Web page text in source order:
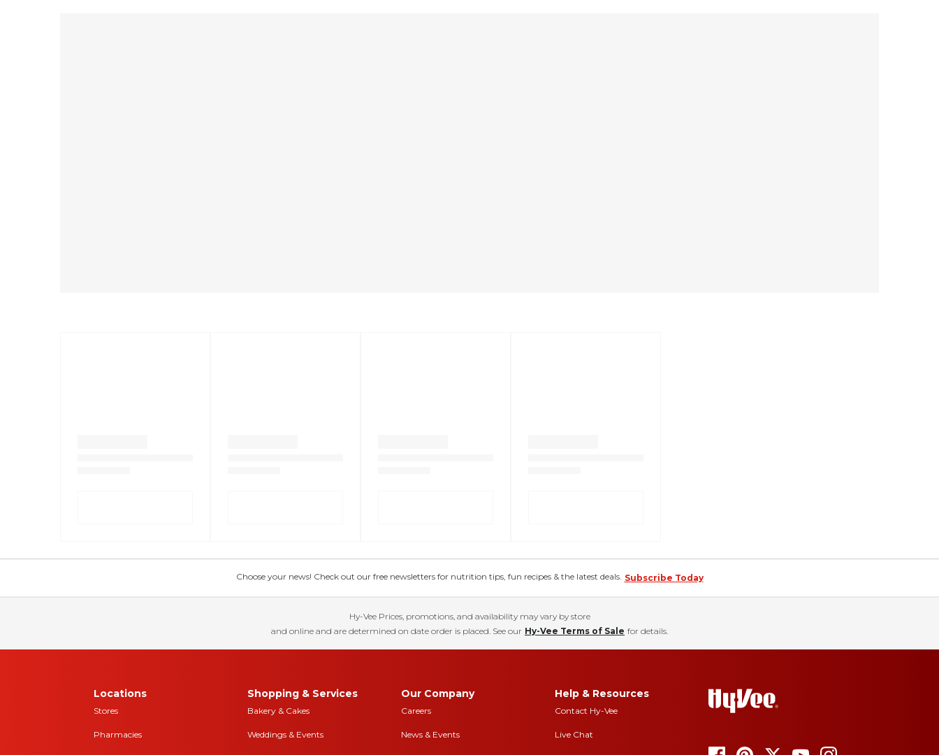
Choose your news! Check out our free newsletters for nutrition tips, fun recipes & the latest deals. Subscribe Today
Hy-Vee Prices, promotions, and availability may vary by store
and online and are determined on date order is placed. See our Hy-Vee Terms of Sale for details.
Locations
Stores
Pharmacies
Shopping & Services
Bakery & Cakes
Weddings & Events
Our Company
Careers
News & Events
Help & Resources
Contact Hy-Vee
Live Chat